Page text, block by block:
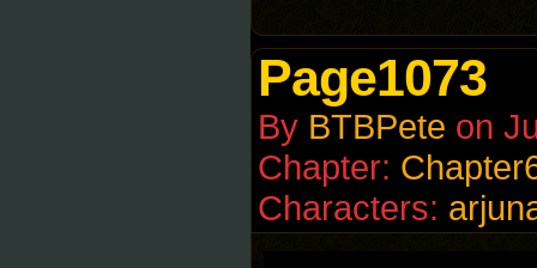
Page1073
By BTBPete on
Chapter:
Characters: